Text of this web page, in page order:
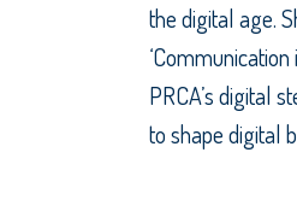
the digital age.
‘Communication
PRCA’s digital
to shape digital